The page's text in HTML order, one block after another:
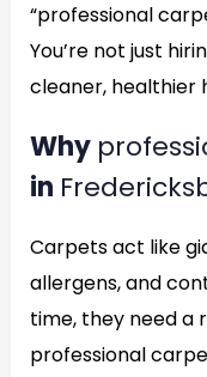
“professional
You’re not just
cleaner, healthier
Why
in
Carpets act like
allergens, and
time, they need a
professional